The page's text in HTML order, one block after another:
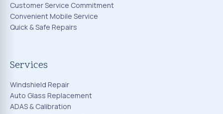
Customer Service Commitment
Convenient Mobile Service
Quick & Safe Repairs
Services
Windshield Repair
Auto Glass Replacement
ADAS & Calibration